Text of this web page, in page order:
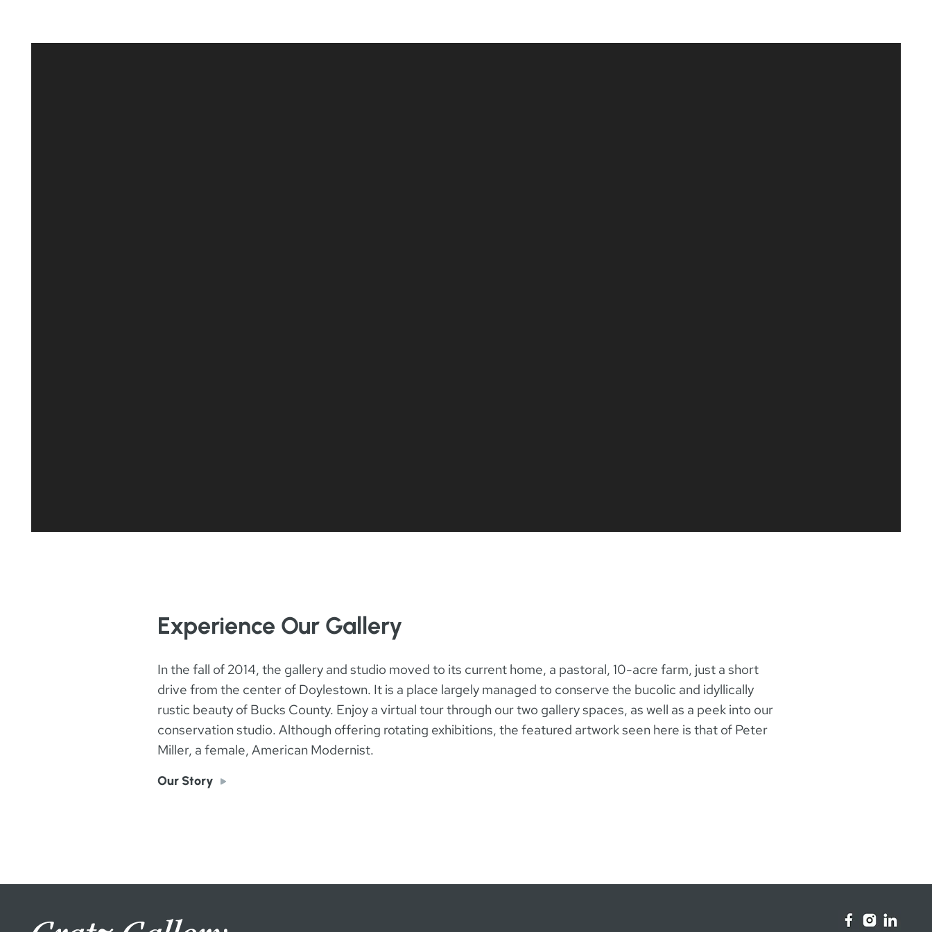
Experience Our Gallery
In the fall of 2014, the gallery and studio moved to its current home, a pastoral, 10-acre farm, just a short
drive from the center of Doylestown. It is a place largely managed to conserve the bucolic and idyllically
rustic beauty of Bucks County. Enjoy a virtual tour through our two gallery spaces, as well as a peek into our
conservation studio. Although offering rotating exhibitions, the featured artwork seen here is that of Peter
Miller, a female, American Modernist.
Our Story